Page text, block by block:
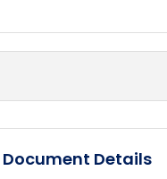
Document Details